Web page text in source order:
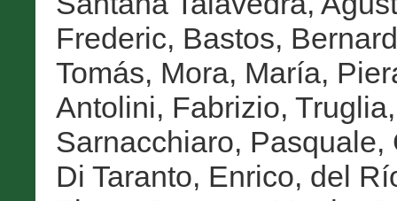
Frederic, Bastos,
Tomás, Mora, María,
Antolini, Fabrizio,
Sarnacchiaro, Pasquale,
Di Taranto, Enrico, del